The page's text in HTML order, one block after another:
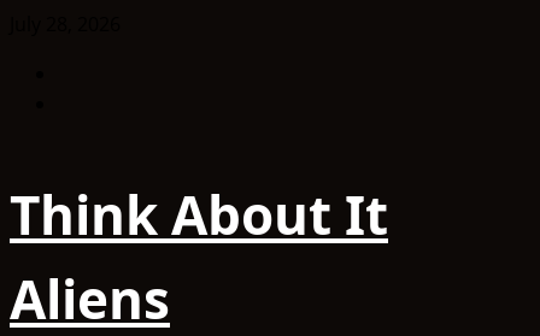
Think About It
Aliens